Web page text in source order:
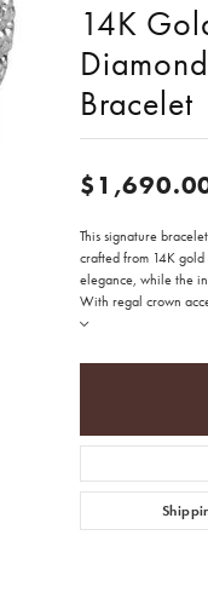
14K
Bracelet
This signature
crafted from 14K
elegance, while the
With regal crown